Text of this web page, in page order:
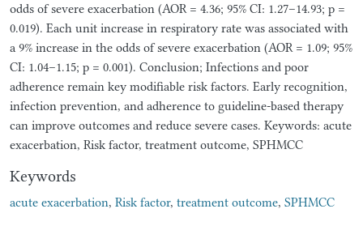
odds of severe exacerbation (AOR = 4.36; 95% CI: 1.27–14.93; p =
0.019). Each unit increase in respiratory rate was associated with
a 9% increase in the odds of severe exacerbation (AOR = 1.09; 95%
CI: 1.04–1.15; p = 0.001). Conclusion; Infections and poor
adherence remain key modifiable risk factors. Early recognition,
infection prevention, and adherence to guideline-based therapy
can improve outcomes and reduce severe cases. Keywords: acute
exacerbation, Risk factor, treatment outcome, SPHMCC
Keywords
acute exacerbation, Risk factor, treatment outcome, SPHMCC